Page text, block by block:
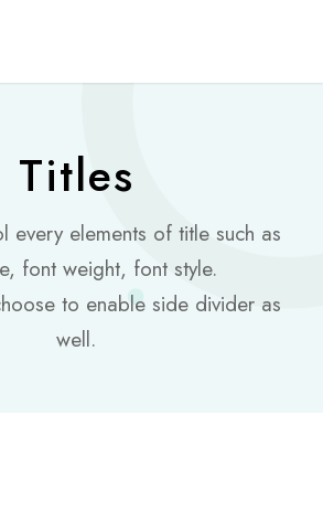
Titles
every elements of title such as
font weight, font style.
to enable side divider as
well.